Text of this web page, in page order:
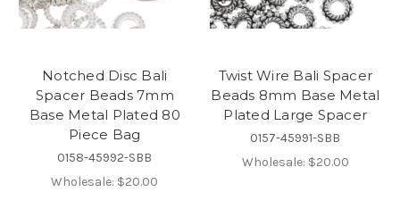
Notched Disc Bali
Spacer Beads 7mm
Base Metal Plated 80
Piece Bag
0158-45992-SBB
Wholesale: $20.00
Twist Wire Bali Spacer
Beads 8mm Base Metal
Plated Large Spacer
0157-45991-SBB
Wholesale: $20.00